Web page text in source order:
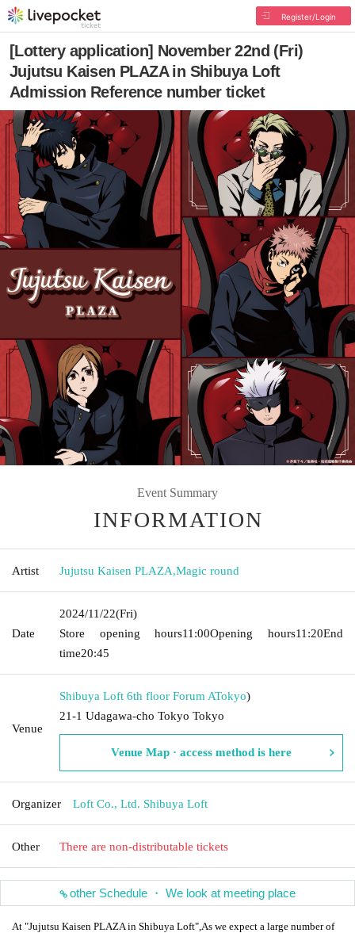
Register/Login
[Lottery application] November 22nd (Fri)
Jujutsu Kaisen PLAZA in Shibuya Loft
Admission Reference number ticket
Event Summary
INFORMATION
Artist Jujutsu Kaisen PLAZA,Magic round
Date
2024/11/22(Fri)
Store opening hours11:00Opening hours11:20End
time20:45
Venue
Shibuya Loft 6th floor Forum ATokyo)
21-1 Udagawa-cho Tokyo Tokyo
Venue Map · access method is here
Organizer Loft Co., Ltd. Shibuya Loft
Other There are non-distributable tickets
other Schedule ・ We look at meeting place
At "Jujutsu Kaisen PLAZA in Shibuya Loft", As we expect a large number of